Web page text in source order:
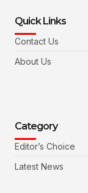
Quick Links
Contact Us
About Us
Category
Editor’s Choice
Latest News